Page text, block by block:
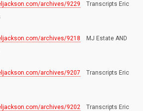
archives/9229 Transcripts Eric
archives/9218 MJ Estate AND
archives/9207 Transcripts Eric
archives/9202 Transcripts Eric